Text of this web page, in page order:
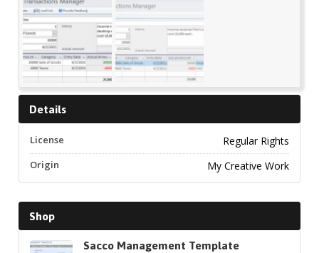
Details
License Regular Rights
Origin My Creative Work
Shop
Sacco Management Template